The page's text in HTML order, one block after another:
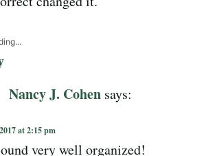
Nancy J. Cohen says:
at 2:15 pm
very well organized!